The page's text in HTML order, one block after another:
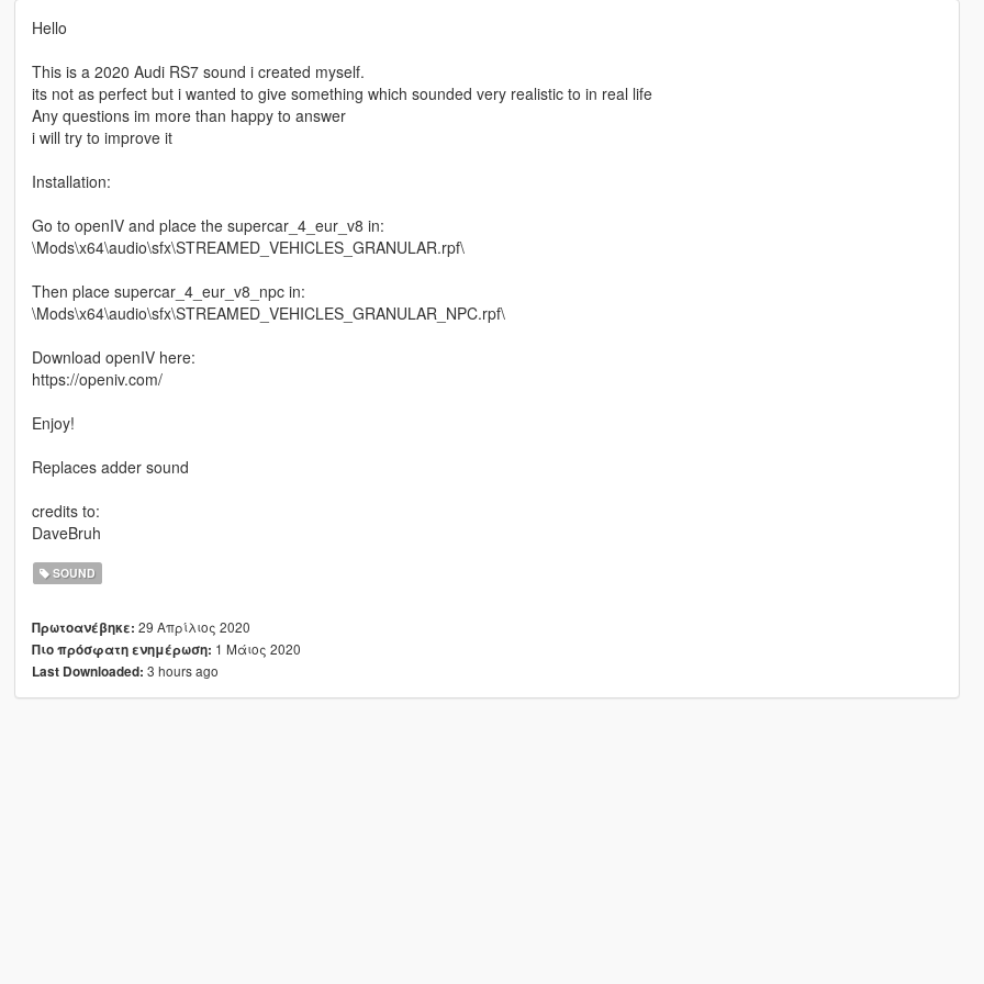
Hello
This is a 2020 Audi RS7 sound i created myself.
its not as perfect but i wanted to give something which sounded very realistic to in real life
Any questions im more than happy to answer
i will try to improve it
Installation:
Go to openIV and place the supercar_4_eur_v8 in:
\Mods\x64\audio\sfx\STREAMED_VEHICLES_GRANULAR.rpf\
Then place supercar_4_eur_v8_npc in:
\Mods\x64\audio\sfx\STREAMED_VEHICLES_GRANULAR_NPC.rpf\
Download openIV here:
https://openiv.com/
Enjoy!
Replaces adder sound
credits to:
DaveBruh
SOUND
Πρωτοανέβηκε: 29 Απρίλιος 2020
Πιο πρόσφατη ενημέρωση: 1 Μάιος 2020
Last Downloaded: 3 hours ago